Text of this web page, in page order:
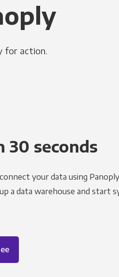
for action.
30 seconds
your data using
a data warehouse and start